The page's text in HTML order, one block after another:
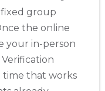
fixed group
the online
your in-person
Verification
that works